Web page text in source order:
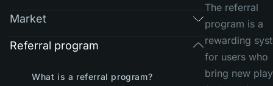
Market
Referral program
What is a referral program?
The referral
program is a
rewarding
for users who
bring new